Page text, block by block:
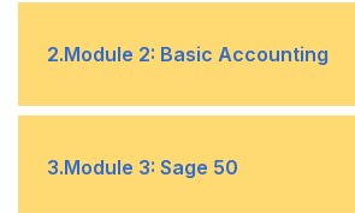
• History of Accounting
2.Module 2: Basic Accounting
Introduction
3.Module 3: Sage 50